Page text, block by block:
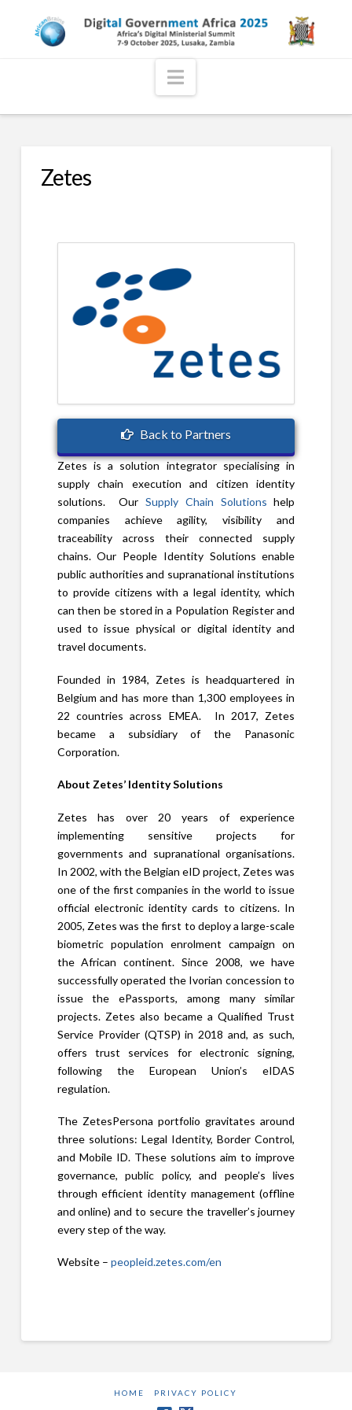
Navigation
Zetes
Back to Partners
Zetes is a solution integrator specialising in
supply chain execution and citizen identity
solutions. Our Supply Chain Solutions help
companies achieve agility, visibility and
traceability across their connected supply
chains. Our People Identity Solutions enable
public authorities and supranational institutions
to provide citizens with a legal identity, which
can then be stored in a Population Register and
used to issue physical or digital identity and
travel documents.
Founded in 1984, Zetes is headquartered in
Belgium and has more than 1,300 employees in
22 countries across EMEA. In 2017, Zetes
became a subsidiary of the Panasonic
Corporation.
About Zetes’ Identity Solutions
Zetes has over 20 years of experience
implementing sensitive projects for
governments and supranational organisations.
In 2002, with the Belgian eID project, Zetes was
one of the first companies in the world to issue
official electronic identity cards to citizens. In
2005, Zetes was the first to deploy a large-scale
biometric population enrolment campaign on
the African continent. Since 2008, we have
successfully operated the Ivorian concession to
issue the ePassports, among many similar
projects. Zetes also became a Qualified Trust
Service Provider (QTSP) in 2018 and, as such,
offers trust services for electronic signing,
following the European Union’s eIDAS
regulation.
The ZetesPersona portfolio gravitates around
three solutions: Legal Identity, Border Control,
and Mobile ID. These solutions aim to improve
governance, public policy, and people’s lives
through efficient identity management (offline
and online) and to secure the traveller’s journey
every step of the way.
Website – peopleid.zetes.com/en
HOME PRIVACY POLICY